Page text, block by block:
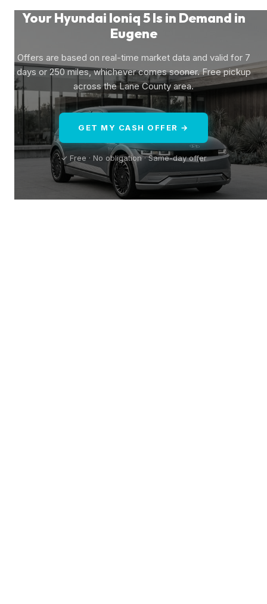
Your Hyundai Ioniq 5 Is in Demand in
Eugene
Offers are based on real-time market data and valid for 7
days or 250 miles, whichever comes sooner. Free pickup
across the Lane County area.
GET MY CASH OFFER →
✓ Free · No obligation · Same-day offer